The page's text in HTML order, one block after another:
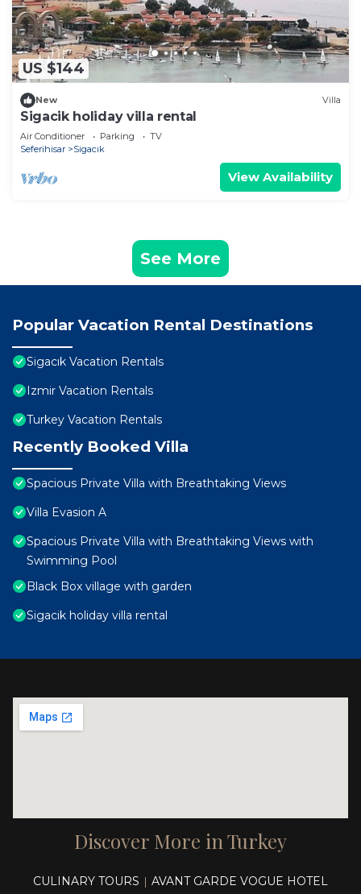
US $144
New Villa
Sigacik holiday villa rental
Air Conditioner Parking
TV
Seferihisar
Sigacık
View Availability
See More
Popular Vacation Rental Destinations
Sigacık Vacation Rentals
Izmir Vacation Rentals
Turkey Vacation Rentals
Recently Booked Villa
Spacious Private Villa with Breathtaking Views
Villa Evasion A
Spacious Private Villa with Breathtaking Views with
Swimming Pool
Black Box village with garden
Sigacik holiday villa rental
Discover More in Turkey
CULINARY TOURS | AVANT GARDE VOGUE HOTEL